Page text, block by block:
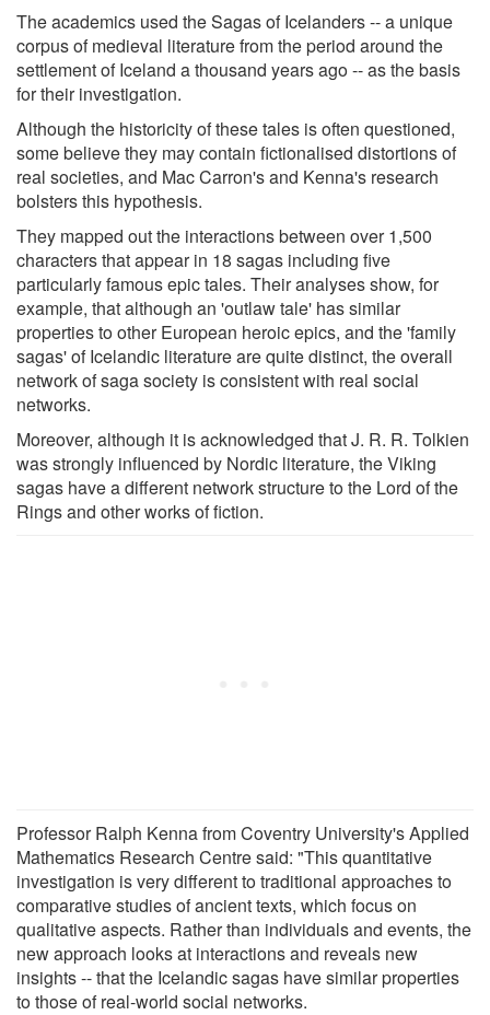
The academics used the Sagas of Icelanders -- a unique
corpus of medieval literature from the period around the
settlement of Iceland a thousand years ago -- as the basis
for their investigation.
Although the historicity of these tales is often questioned,
some believe they may contain fictionalised distortions of
real societies, and Mac Carron's and Kenna's research
bolsters this hypothesis.
They mapped out the interactions between over 1,500
characters that appear in 18 sagas including five
particularly famous epic tales. Their analyses show, for
example, that although an 'outlaw tale' has similar
properties to other European heroic epics, and the 'family
sagas' of Icelandic literature are quite distinct, the overall
network of saga society is consistent with real social
networks.
Moreover, although it is acknowledged that J. R. R. Tolkien
was strongly influenced by Nordic literature, the Viking
sagas have a different network structure to the Lord of the
Rings and other works of fiction.
Professor Ralph Kenna from Coventry University's Applied
Mathematics Research Centre said: "This quantitative
investigation is very different to traditional approaches to
comparative studies of ancient texts, which focus on
qualitative aspects. Rather than individuals and events, the
new approach looks at interactions and reveals new
insights -- that the Icelandic sagas have similar properties
to those of real-world social networks.